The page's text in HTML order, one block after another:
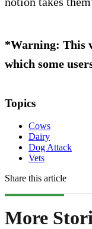
*Warning: This
which some
Topics
Cows
Dairy
Dog Attack
Vets
Share this article
More